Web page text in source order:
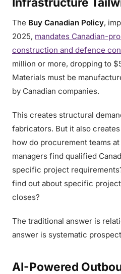
The Buy Canadian Policy,
2025, mandates Canadian-
construction and defence
million or more, dropping to
Materials must be
by Canadian companies.
This creates structural
fabricators. But it also
how do procurement teams
managers find qualified
specific project
find out about specific
closes?
The traditional answer is
answer is systematic
AI-Powered